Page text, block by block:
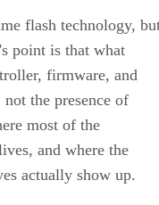
flash technology,
point is that what
firmware, and
the presence of
most of the
and where the
actually show up.